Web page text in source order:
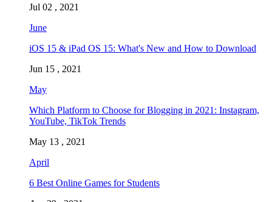
Jul 02 , 2021
June
iOS 15 & iPad OS 15: What's New and How to Download
Jun 15 , 2021
May
Which Platform to Choose for Blogging in 2021: Instagram,
YouTube, TikTok Trends
May 13 , 2021
April
6 Best Online Games for Students